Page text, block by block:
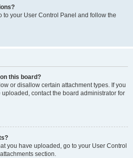
to your User Control Panel and follow the
this board?
or disallow certain attachment types. If you
contact the board administrator for
you have uploaded, go to your User Control
section.